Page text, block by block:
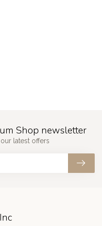
Shop newsletter
latest offers